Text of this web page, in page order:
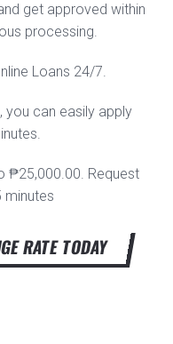
get approved within
processing.
Loans 24/7.
you can easily apply
₱25,000.00. Request
minutes
RATE TODAY